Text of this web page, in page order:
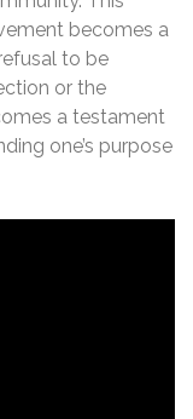
becomes a
to be
or the
a testament
one’s purpose